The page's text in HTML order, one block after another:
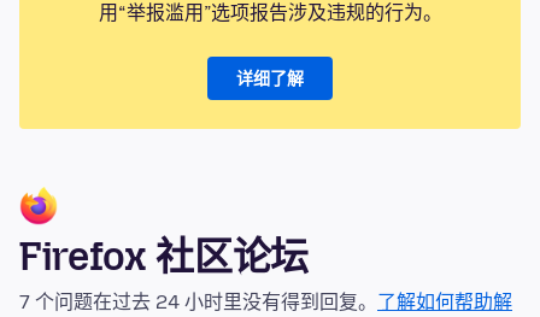
用“举报滥用”选项报告涉及违规的行为。
详细了解
Firefox 社区论坛
7 个问题在过去 24 小时里没有得到回复。 了解如何帮助解